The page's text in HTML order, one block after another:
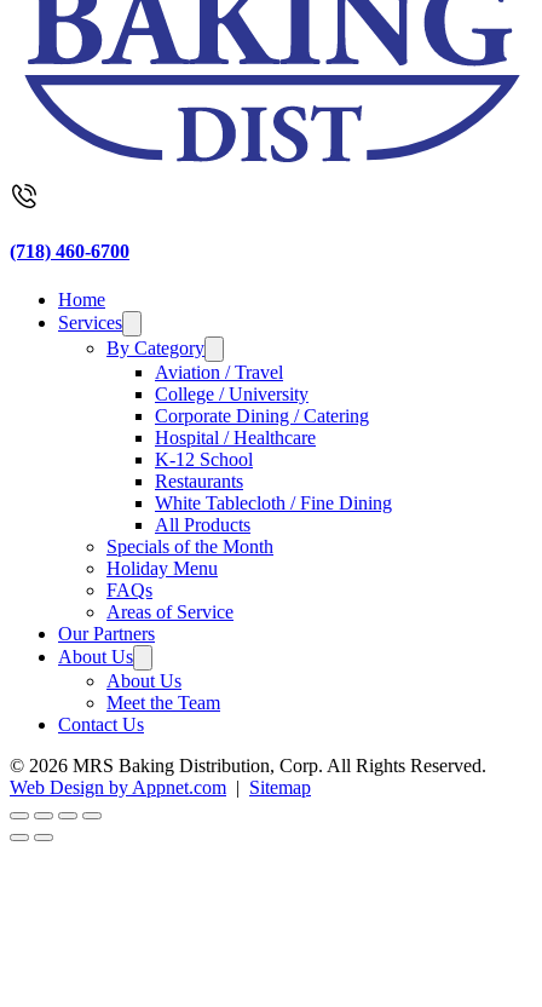
(718) 460-6700
Home
Services
By Category
Aviation / Travel
College / University
Corporate Dining / Catering
Hospital / Healthcare
K-12 School
Restaurants
White Tablecloth / Fine Dining
All Products
Specials of the Month
Holiday Menu
FAQs
Areas of Service
Our Partners
About Us
About Us
Meet the Team
Contact Us
© 2026 MRS Baking Distribution, Corp. All Rights Reserved.
Web Design by Appnet.com | Sitemap